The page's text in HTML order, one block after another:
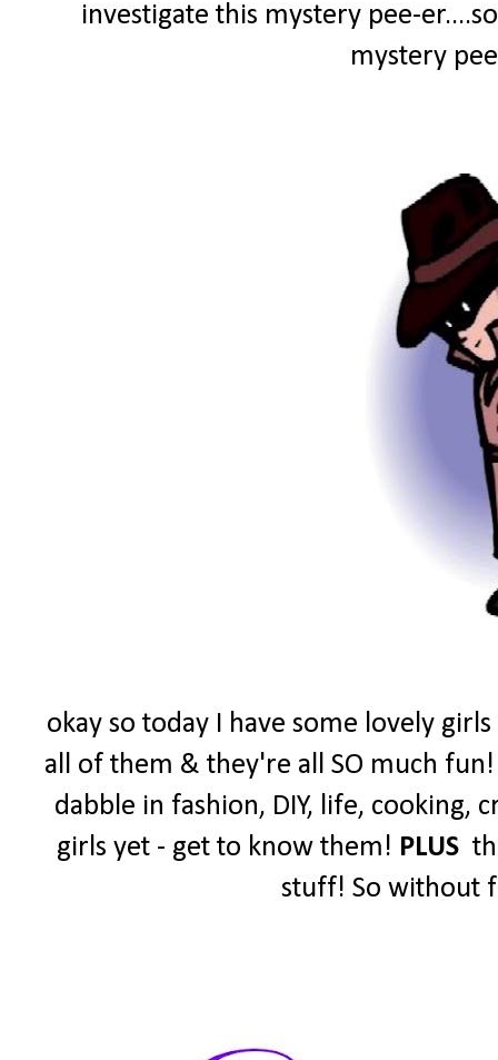
investigate this mystery pee-er
mystery
okay so today I have some lovely
all of them & they're all SO much
dabble in fashion, DIY, life,
girls yet - get to know them! PLUS
stuff! So without